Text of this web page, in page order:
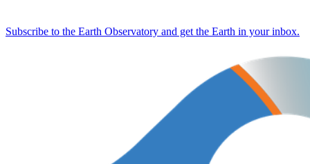
Subscribe to the Earth Observatory and get the Earth in your inbox.